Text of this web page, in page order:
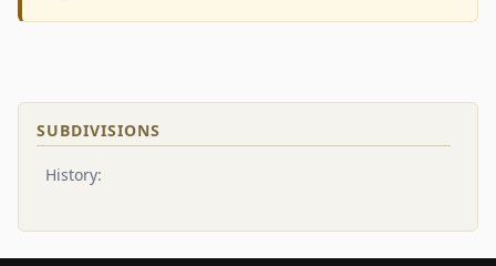
SUBDIVISIONS
History: